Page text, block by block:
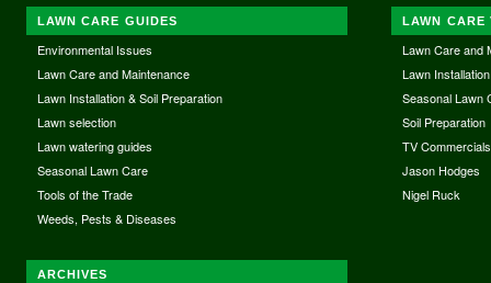
LAWN CARE GUIDES
Environmental Issues
Lawn Care and Maintenance
Lawn Installation & Soil Preparation
Lawn selection
Lawn watering guides
Seasonal Lawn Care
Tools of the Trade
Weeds, Pests & Diseases
LAWN CARE
Lawn Care and
Lawn Installation
Seasonal Lawn
Soil Preparation
TV Commercials
Jason Hodges
Nigel Ruck
ARCHIVES